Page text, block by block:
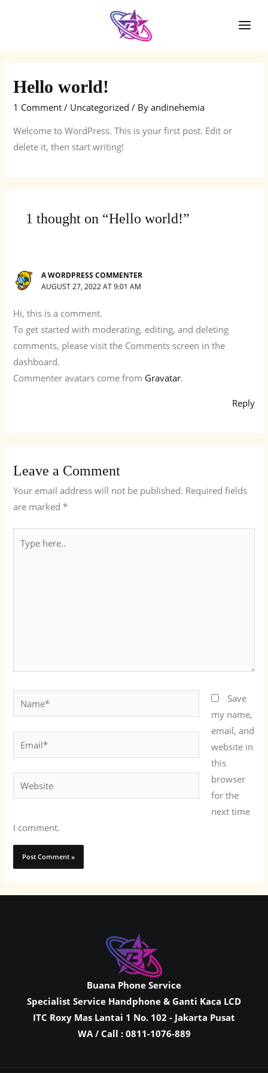
Hello world!
1 Comment / Uncategorized / Byandinehemia
Welcome to WordPress. This is your first post. Edit or
delete it, then start writing!
1 thought on “Hello world!”
A WORDPRESS COMMENTER
AUGUST 27, 2022 AT 9:01 AM
Hi, this is a comment.
To get started with moderating, editing, and deleting
comments, please visit the Comments screen in the
dashboard.
Commenter avatars come from Gravatar.
Reply
Leave a Comment
Your email address will not be published. Required fields
are marked*
here..
Name*
Website
Save
my name,
email, and
website in
this
browser
for the
next time
I comment.
Buana Phone Service
Specialist Service Handphone & Ganti Kaca LCD
ITC Roxy Mas Lantai 1 No. 102 - Jakarta Pusat
WA / Call : 0811-1076-889